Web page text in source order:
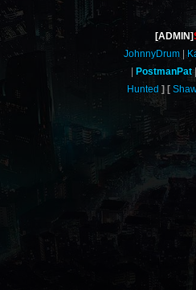
[ADMIN]
JohnnyDrum
PostmanPat
Hunted